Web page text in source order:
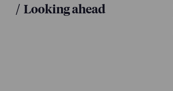
/ Looking ahead